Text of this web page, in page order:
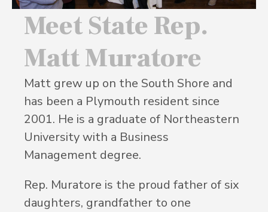
Meet State Rep.
Matt Muratore
Matt grew up on the South Shore and
has been a Plymouth resident since
2001. He is a graduate of Northeastern
University with a Business
Management degree.
Rep. Muratore is the proud father of six
daughters, grandfather to one